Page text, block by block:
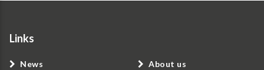
Links
News About us